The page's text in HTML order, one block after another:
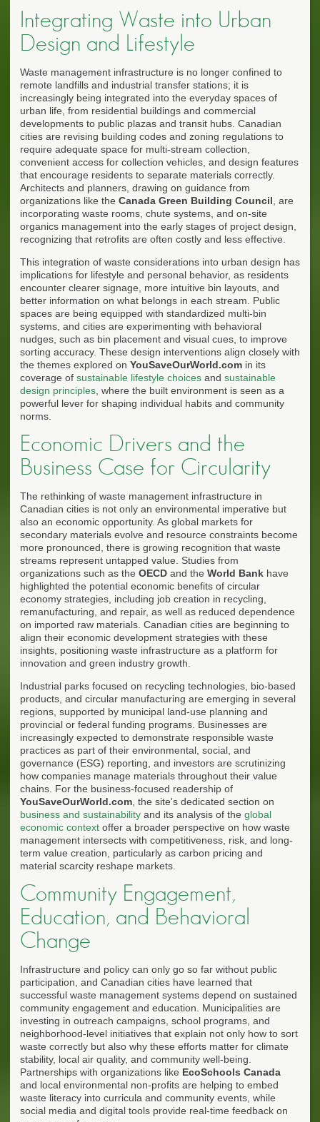
Integrating Waste into Urban
Design and Lifestyle
Waste management infrastructure is no longer confined to
remote landfills and industrial transfer stations; it is
increasingly being integrated into the everyday spaces of
urban life, from residential buildings and commercial
developments to public plazas and transit hubs. Canadian
cities are revising building codes and zoning regulations to
require adequate space for multi-stream collection,
convenient access for collection vehicles, and design features
that encourage residents to separate materials correctly.
Architects and planners, drawing on guidance from
organizations like the Canada Green Building Council , are
incorporating waste rooms, chute systems, and on-site
organics management into the early stages of project design,
recognizing that retrofits are often costly and less effective.
This integration of waste considerations into urban design has
implications for lifestyle and personal behavior, as residents
encounter clearer signage, more intuitive bin layouts, and
better information on what belongs in each stream. Public
spaces are being equipped with standardized multi-bin
systems, and cities are experimenting with behavioral
nudges, such as bin placement and visual cues, to improve
sorting accuracy. These design interventions align closely with
the themes explored on YouSaveOurWorld.com in its
coverage of sustainable lifestyle choices and sustainable
design principles , where the built environment is seen as a
powerful lever for shaping individual habits and community
norms.
Economic Drivers and the
Business Case for Circularity
The rethinking of waste management infrastructure in
Canadian cities is not only an environmental imperative but
also an economic opportunity. As global markets for
secondary materials evolve and resource constraints become
more pronounced, there is growing recognition that waste
streams represent untapped value. Studies from
organizations such as the OECD and the World Bank have
highlighted the potential economic benefits of circular
economy strategies, including job creation in recycling,
remanufacturing, and repair, as well as reduced dependence
on imported raw materials. Canadian cities are beginning to
align their economic development strategies with these
insights, positioning waste infrastructure as a platform for
innovation and green industry growth.
Industrial parks focused on recycling technologies, bio-based
products, and circular manufacturing are emerging in several
regions, supported by municipal land-use planning and
provincial or federal funding programs. Businesses are
increasingly expected to demonstrate responsible waste
practices as part of their environmental, social, and
governance (ESG) reporting, and investors are scrutinizing
how companies manage materials throughout their value
chains. For the business-focused readership of
YouSaveOurWorld.com , the site's dedicated section on
business and sustainability and its analysis of the global
economic context offer a broader perspective on how waste
management intersects with competitiveness, risk, and long-
term value creation, particularly as carbon pricing and
material scarcity reshape markets.
Community Engagement,
Education, and Behavioral
Change
Infrastructure and policy can only go so far without public
participation, and Canadian cities have learned that
successful waste management systems depend on sustained
community engagement and education. Municipalities are
investing in outreach campaigns, school programs, and
neighborhood-level initiatives that explain not only how to sort
waste correctly but also why these efforts matter for climate
stability, local air quality, and community well-being.
Partnerships with organizations like EcoSchools Canada
and local environmental non-profits are helping to embed
waste literacy into curricula and community events, while
social media and digital tools provide real-time feedback on